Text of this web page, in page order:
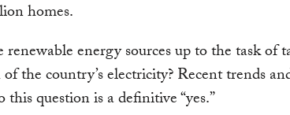
homes.
energy sources up to the task of
the country’s electricity? Recent trends
question is a definitive “yes.”